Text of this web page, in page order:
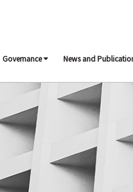
Governance News and